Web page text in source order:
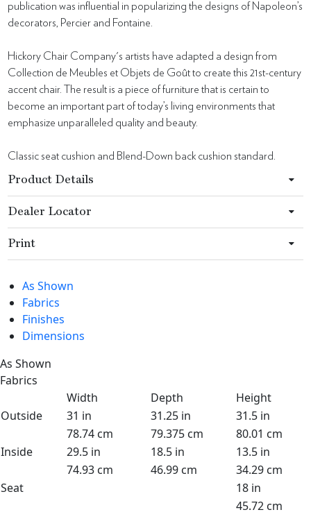
publication was influential in popularizing the designs of Napoleon’s
decorators, Percier and Fontaine.
Hickory Chair Company's artists have adapted a design from
Collection de Meubles et Objets de Goût to create this 21st-century
accent chair. The result is a piece of furniture that is certain to
become an important part of today’s living environments that
emphasize unparalleled quality and beauty.
Classic seat cushion and Blend-Down back cushion standard.
Product Details
Dealer Locator
Print
As Shown
Fabrics
Finishes
Dimensions
As Shown
Fabrics
Width
Depth
Height
Outside
31 in 31.25 in
31.5 in
78.74 cm
79.375 cm
80.01 cm
Inside
29.5 in 18.5 in
13.5 in
74.93 cm
46.99 cm
34.29 cm
Seat
18 in
45.72 cm